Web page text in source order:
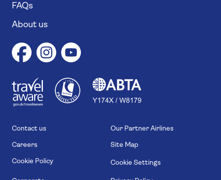
FAQs
About us
11746
Contact us Our Partner Airlines
Careers Site Map
Cookie Policy Cookie Settings